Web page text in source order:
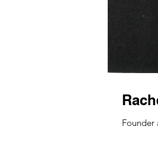
Founder